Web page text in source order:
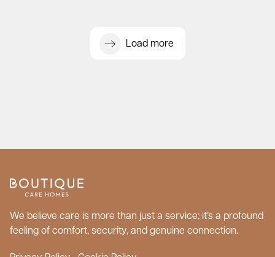
Load more
We believe care is more than just a service; it’s a profound
feeling of comfort, security, and genuine connection.